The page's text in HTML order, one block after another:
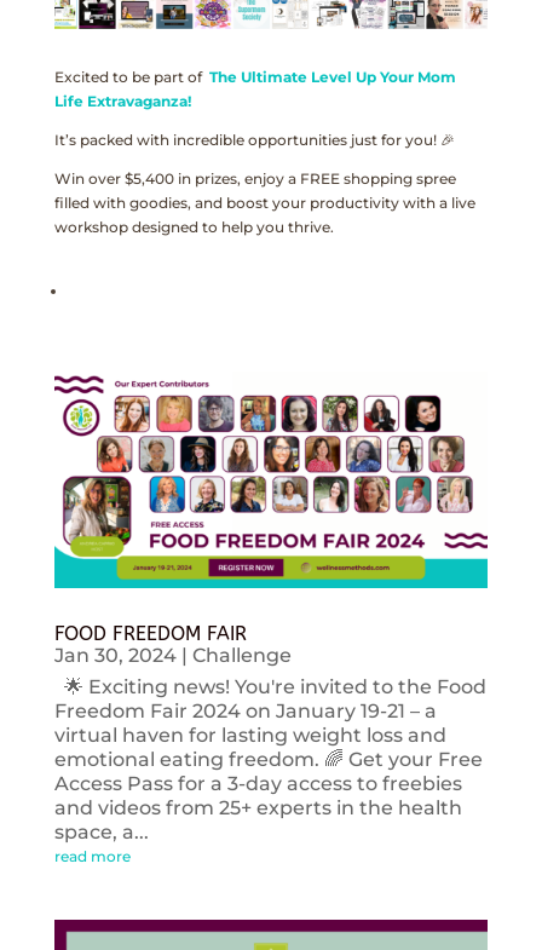
Excited to be part of The Ultimate Level Up Your Mom
Life Extravaganza!
It’s packed with incredible opportunities just for you! 🎉
Win over $5,400 in prizes, enjoy a FREE shopping spree
filled with goodies, and boost your productivity with a live
workshop designed to help you thrive.
FOOD FREEDOM FAIR
Jan 30, 2024| Challenge
🌟 Exciting news! You're invited to the Food
Freedom Fair 2024 on January 19-21 – a
virtual haven for lasting weight loss and
emotional eating freedom. 🌈 Get your Free
Access Pass for a 3-day access to freebies
and videos from 25+ experts in the health
space, a...
read more